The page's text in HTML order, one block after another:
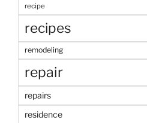
recipe
recipes
remodeling
repair
repairs
residence